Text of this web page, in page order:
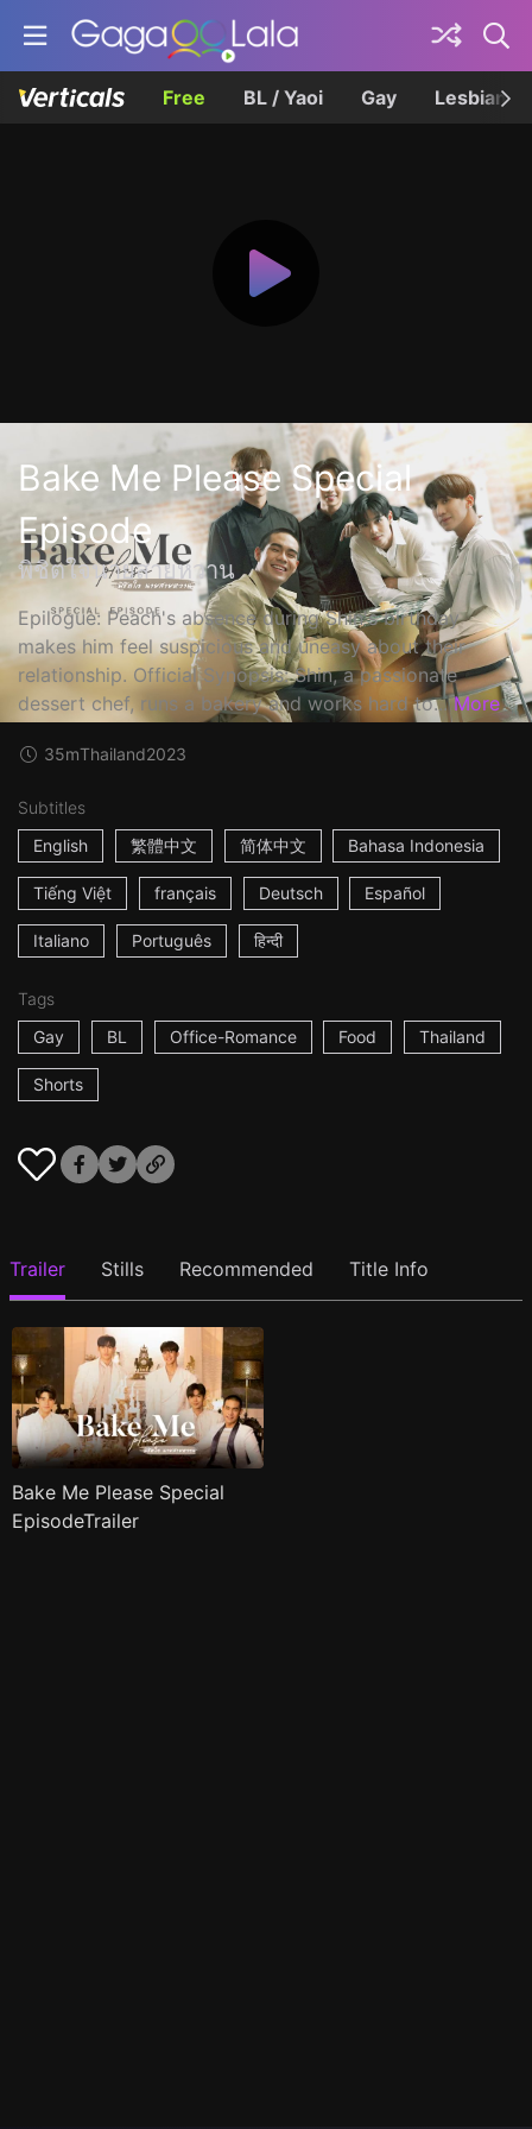
Free BL / Yaoi Gay Lesbian
Bake Me Please Special
Episode
พิชิตใจนายสายหวาน
Epilogue: Peach's absence during Shin's birthday
makes him feel suspicious and uneasy about their
relationship. Official Synopsis: Shin, a passionate
dessert chef, runs a bakery and works hard to... More
35mThailand2023
Subtitles
English
繁體中文 简体中文 Bahasa Indonesia
Tiếng Việt français Deutsch Español
Italiano Português हिन्दी
Tags
Gay
BL Office-Romance Food Thailand
Shorts
Trailer Stills Recommended Title Info
Bake Me Please Special
EpisodeTrailer